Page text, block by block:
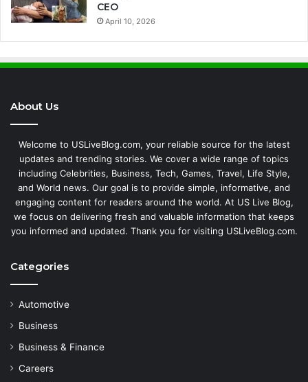
CEO
April 10, 2026
About Us
Welcome to USLiveBlog.com, your reliable source for the latest
updates and trending stories. We cover a wide range of topics
including Celebrities, Business, Tech, Games, Travel, Life Style,
and World news. Our goal is to provide simple, informative, and
engaging content for readers around the world. At US Live Blog,
we focus on delivering fresh and valuable information that keeps
you informed and updated. Thank you for visiting USLiveBlog.com.
Categories
Automotive
Business
Business & Finance
Careers